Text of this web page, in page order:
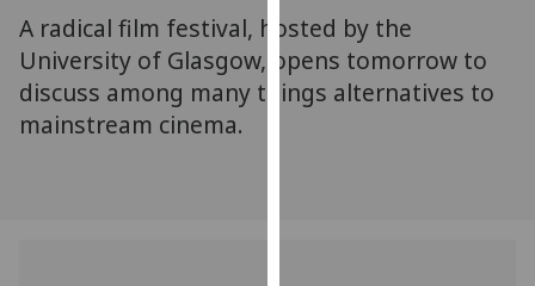
third
parties.
You
can
A radical film festival, hosted by the
University of Glasgow, opens tomorrow to
discuss among many things alternatives to
mainstream cinema.